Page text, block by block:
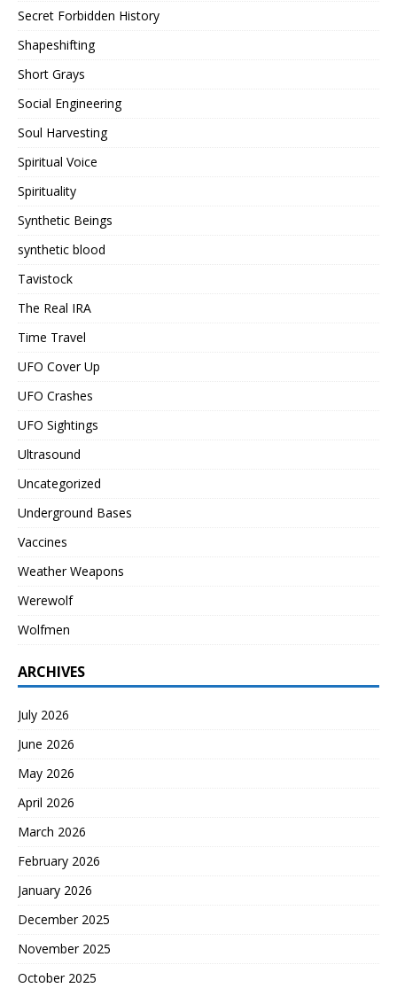
Secret Forbidden History
Shapeshifting
Short Grays
Social Engineering
Soul Harvesting
Spiritual Voice
Spirituality
Synthetic Beings
synthetic blood
Tavistock
The Real IRA
Time Travel
UFO Cover Up
UFO Crashes
UFO Sightings
Ultrasound
Uncategorized
Underground Bases
Vaccines
Weather Weapons
Werewolf
Wolfmen
ARCHIVES
July 2026
June 2026
May 2026
April 2026
March 2026
February 2026
January 2026
December 2025
November 2025
October 2025